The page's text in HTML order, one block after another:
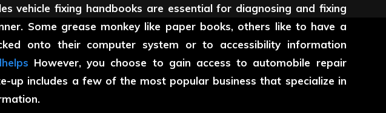
vehicle fixing handbooks are essential for diagnosing and fixing
Some grease monkey like paper books, others like to have a
onto their computer system or to accessibility information
However, you choose to gain access to automobile repair
up includes a few of the most popular business that specialize in